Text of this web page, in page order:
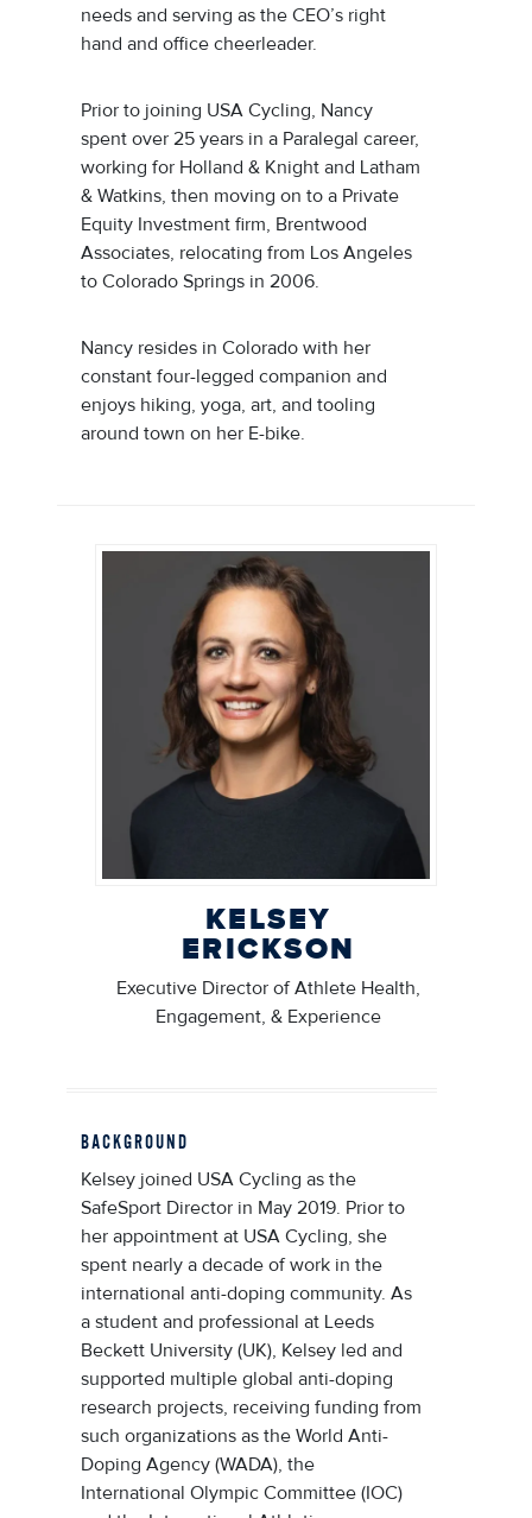
needs and serving as the CEO’s right
hand and office cheerleader.
Prior to joining USA Cycling, Nancy
spent over 25 years in a Paralegal career,
working for Holland & Knight and Latham
& Watkins, then moving on to a Private
Equity Investment firm, Brentwood
Associates, relocating from Los Angeles
to Colorado Springs in 2006.
Nancy resides in Colorado with her
constant four-legged companion and
enjoys hiking, yoga, art, and tooling
around town on her E-bike.
KELSEY
ERICKSON
Executive Director of Athlete Health,
Engagement, & Experience
BACKGROUND
Kelsey joined USA Cycling as the
SafeSport Director in May 2019. Prior to
her appointment at USA Cycling, she
spent nearly a decade of work in the
international anti-doping community. As
a student and professional at Leeds
Beckett University (UK), Kelsey led and
supported multiple global anti-doping
research projects, receiving funding from
such organizations as the World Anti-
Doping Agency (WADA), the
International Olympic Committee (IOC)